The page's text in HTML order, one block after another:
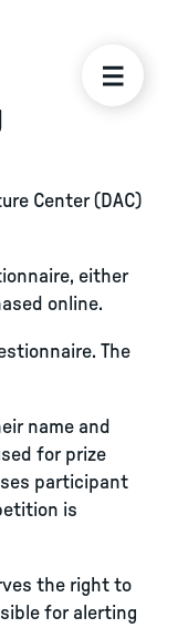
Center (DAC)
either
online.
The
name and
for prize
participant
is
the right to
for alerting